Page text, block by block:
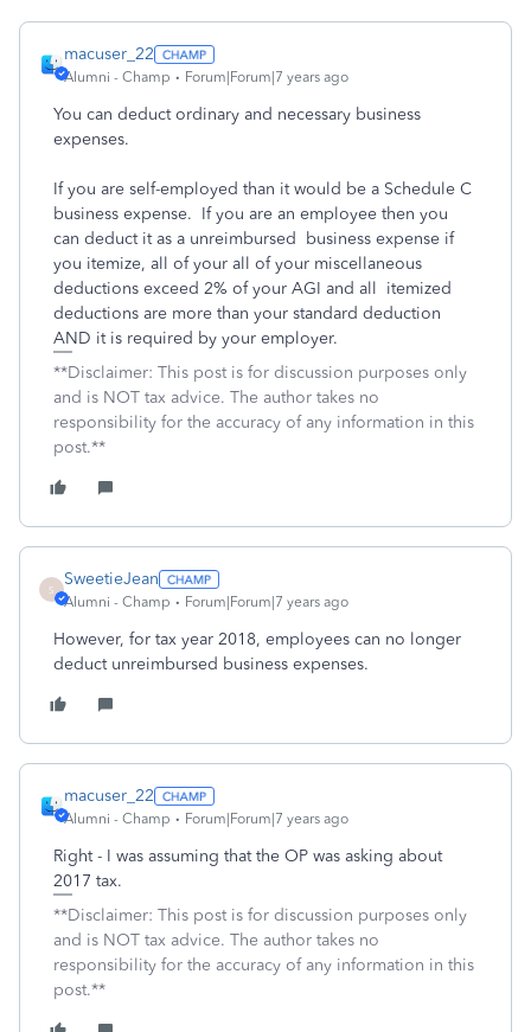
macuser_22
Alumni - Champ Forum|Forum|7 years ago
You can deduct ordinary and necessary business
expenses.
If you are self-employed than it would be a Schedule C
business expense. If you are an employee then you
can deduct it as a unreimbursed business expense if
you itemize, all of your all of your miscellaneous
deductions exceed 2% of your AGI and all itemized
deductions are more than your standard deduction
AND it is required by your employer.
**Disclaimer: This post is for discussion purposes only
and is NOT tax advice. The author takes no
responsibility for the accuracy of any information in this
post.**
S
SweetieJean
Alumni - Champ Forum|Forum|7 years ago
However, for tax year 2018, employees can no longer
deduct unreimbursed business expenses.
macuser_22
Alumni - Champ Forum|Forum|7 years ago
Right - I was assuming that the OP was asking about
2017 tax.
**Disclaimer: This post is for discussion purposes only
and is NOT tax advice. The author takes no
responsibility for the accuracy of any information in this
post.**